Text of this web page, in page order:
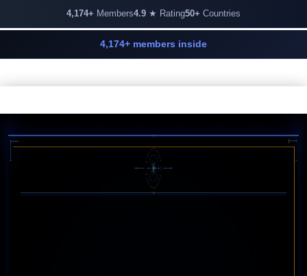
4,174+ members inside
4,174+ Members4.9 ★ Rating50+ Countries